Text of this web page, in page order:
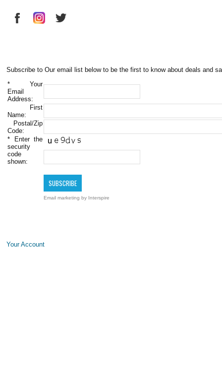
Subscribe to Our email list below to be the first to know about deals and
* Your
Email
Address:
First
Name:
Postal/Zip
Code:
* Enter the
security
code
shown:
Email marketing by Interspire
Your Account